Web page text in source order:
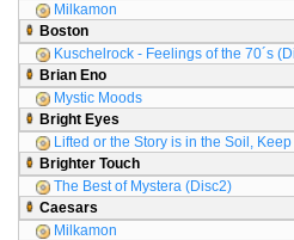
Milkamon
Boston
Kuschelrock - Feelings of the 70´s
Brian Eno
Mystic Moods
Bright Eyes
Lifted or the Story is in the Soil,
Brighter Touch
The Best of Mystera (Disc2)
Caesars
Milkamon